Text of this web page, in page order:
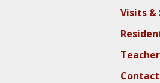
Visits &
Contact